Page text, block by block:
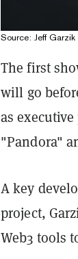
Source: Jeff Garzik
The first
will go
as
"Pandora"
A key
project,
Web3 tools